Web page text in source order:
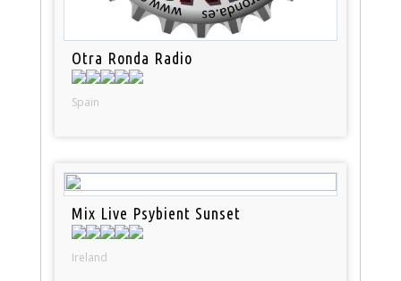
Otra Ronda Radio
Spain
Mix Live Psybient Sunset
Ireland